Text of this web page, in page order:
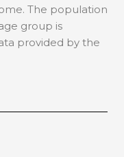
The population
group is
provided by the